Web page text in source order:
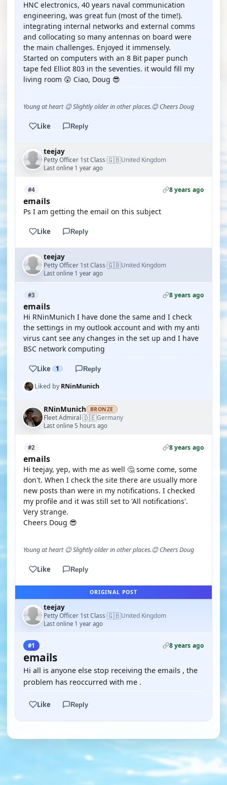
HNC electronics, 40 years naval communication
engineering, was great fun (most of the time!).
integrating internal networks and external comms
and collocating so many antennas on board were
the main challenges. Enjoyed it immensely.
Started on computers with an 8 Bit paper punch
tape fed Elliot 803 in the seventies. it would fill my
living room 😲 Ciao, Doug 😎
Young at heart 😉 Slightly older in other places.😊 Cheers Doug
Like Reply
teejay
Petty Officer 1st Class·🇬🇧United Kingdom
Last online 1 year ago
#4 8 years ago
emails
Ps I am getting the email on this subject
Like Reply
teejay
Petty Officer 1st Class·🇬🇧United Kingdom
Last online 1 year ago
#3 8 years ago
emails
Hi RNinMunich I have done the same and I check
the settings in my outlook account and with my anti
virus cant see any changes in the set up and I have
BSC network computing
Like 1 Reply
Liked byRNinMunich
RNinMunich BRONZE
Fleet Admiral·🇩🇪Germany
Last online 5 hours ago
#2 8 years ago
emails
Hi teejay, yep, with me as well 🤔 some come, some
don't. When I check the site there are usually more
new posts than were in my notifications. I checked
my profile and it was still set to 'All notifications'.
Very strange.
Cheers Doug 😎
Young at heart 😉 Slightly older in other places.😊 Cheers Doug
Like Reply
ORIGINAL POST
teejay
Petty Officer 1st Class·🇬🇧United Kingdom
Last online 1 year ago
#1 8 years ago
emails
Hi all is anyone else stop receiving the emails , the
problem has reoccurred with me .
Like Reply